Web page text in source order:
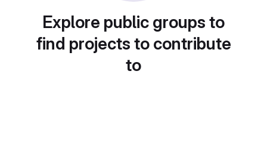
Explore public groups to
find projects to contribute
to